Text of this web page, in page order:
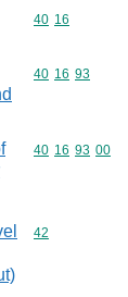
Commodity
40 16
Commodity
40 16 93
Commodity
40 16 93 00
Commodity
42